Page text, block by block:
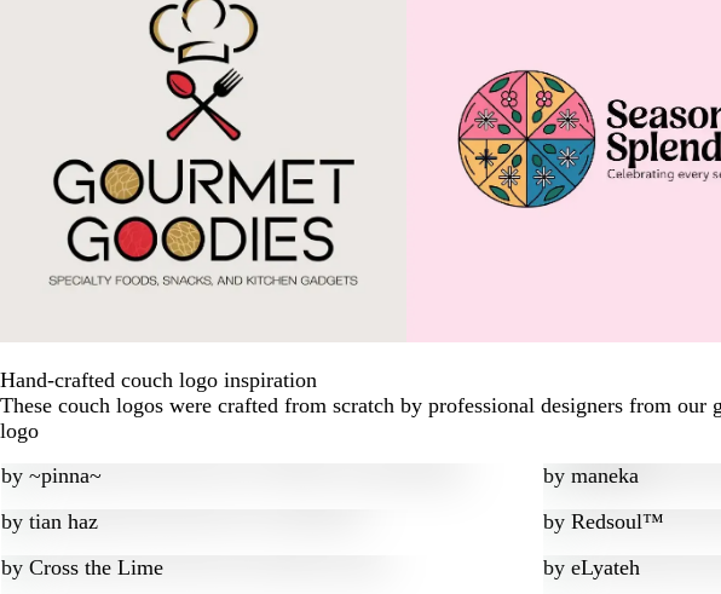
Hand-crafted couch logo inspiration
These couch logos were crafted from scratch by professional designers from
logo
by ~pinna~ by maneka
by tian haz by Redsoul™
by Cross the Lime by eLyateh